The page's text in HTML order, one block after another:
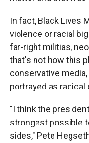
In fact, Black Lives
violence or racial
far-right militias,
that's not how this
conservative
portrayed as radical
"I think the
strongest possible
sides," Pete